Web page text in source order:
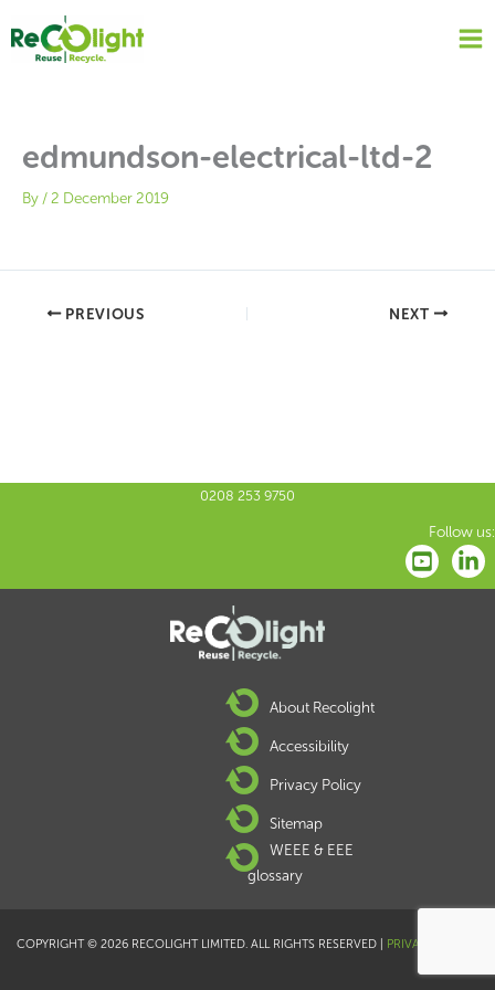
content
edmundson-electrical-ltd-2
By /2 December 2019
PREVIOUS NEXT
0208 253 9750
Follow us:
About Recolight
Accessibility
Privacy Policy
Sitemap
WEEE & EEE
glossary
COPYRIGHT © 2026 RECOLIGHT LIMITED. ALL RIGHTS RESERVED | PRIVACY POLICY